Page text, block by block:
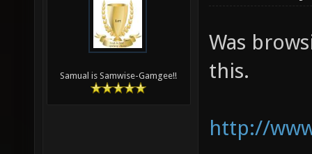
Samual is Samwise-Gamgee!!
Was
this.
http://